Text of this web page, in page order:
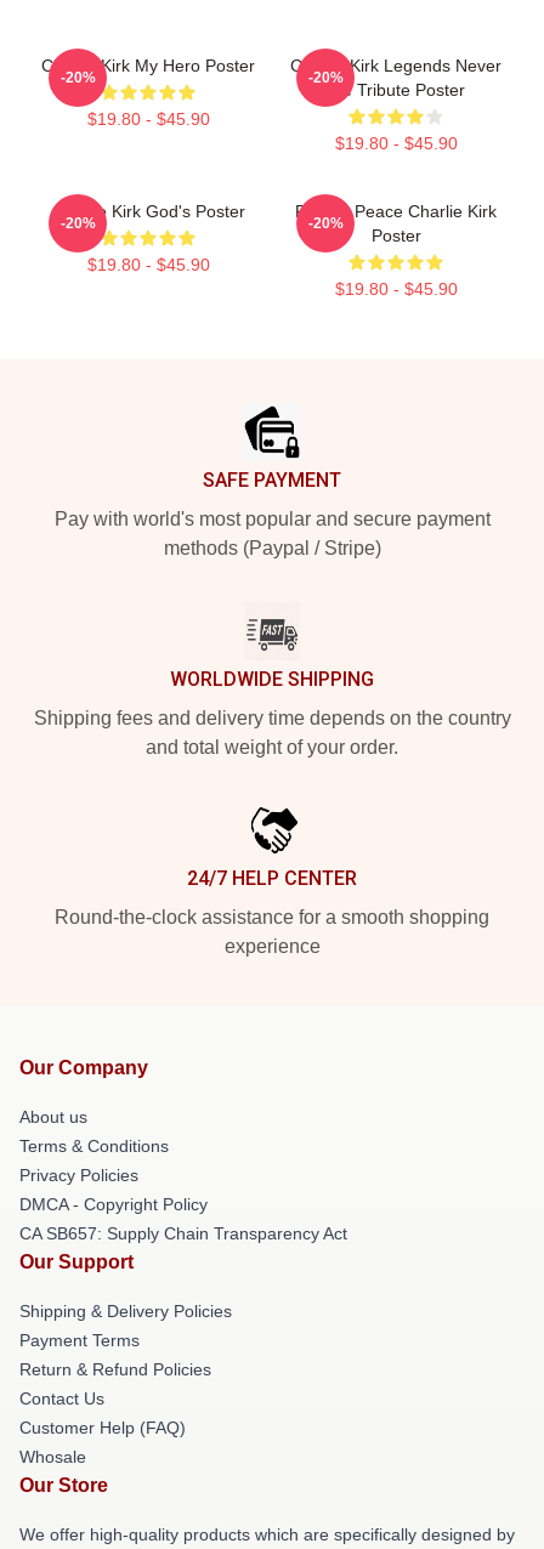
Charlie Kirk My Hero Poster
$19.80 - $45.90
-20%
Charlie Kirk Legends Never
Die Tribute Poster
$19.80 - $45.90
-20%
Charlie Kirk God's Poster
$19.80 - $45.90
-20%
Rest In Peace Charlie Kirk
Poster
$19.80 - $45.90
-20%
SAFE PAYMENT
Pay with world's most popular and secure payment
methods (Paypal / Stripe)
WORLDWIDE SHIPPING
Shipping fees and delivery time depends on the country
and total weight of your order.
24/7 HELP CENTER
Round-the-clock assistance for a smooth shopping
experience
Our Company
About us
Terms & Conditions
Privacy Policies
DMCA - Copyright Policy
CA SB657: Supply Chain Transparency Act
Our Support
Shipping & Delivery Policies
Payment Terms
Return & Refund Policies
Contact Us
Customer Help (FAQ)
Whosale
Our Store
We offer high-quality products which are specifically designed by